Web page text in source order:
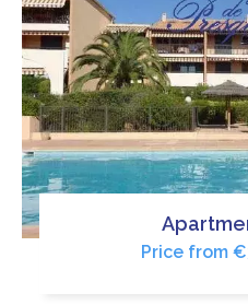
Price from